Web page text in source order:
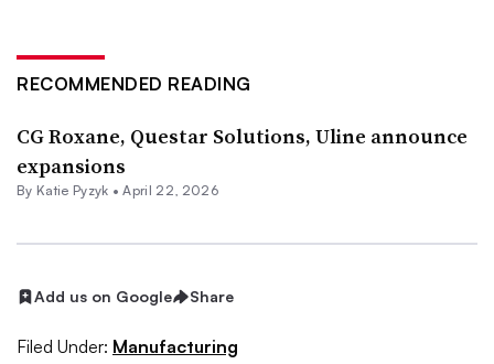
RECOMMENDED READING
CG Roxane, Questar Solutions, Uline announce
expansions
By Katie Pyzyk •April 22, 2026
Add us on Google Share
Filed Under: Manufacturing